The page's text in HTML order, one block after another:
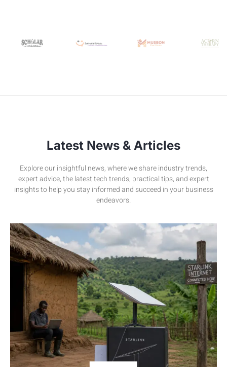
Latest News & Articles
Explore our insightful news, where we share industry trends,
expert advice, the latest tech trends, practical tips, and expert
insights to help you stay informed and succeed in your business
endeavors.